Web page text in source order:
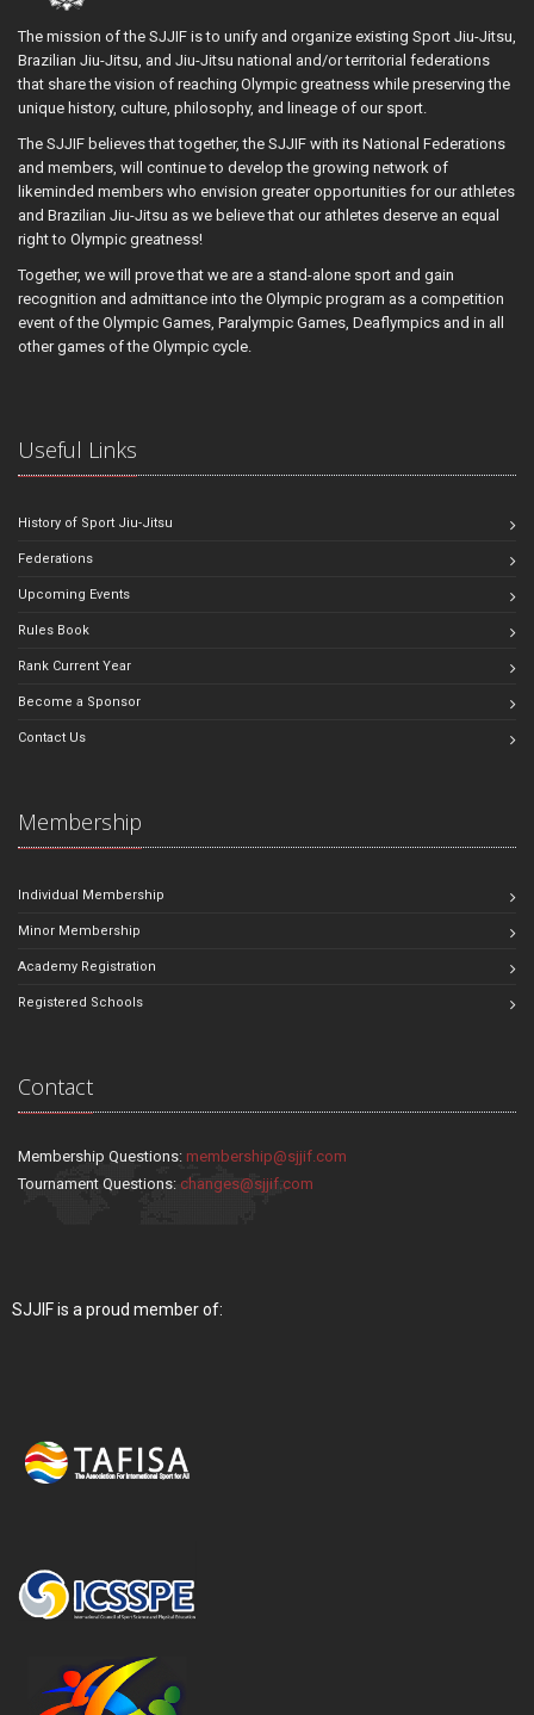
The mission of the SJJIF is to unify and organize existing Sport Jiu-Jitsu,
Brazilian Jiu-Jitsu, and Jiu-Jitsu national and/or territorial federations
that share the vision of reaching Olympic greatness while preserving the
unique history, culture, philosophy, and lineage of our sport.
The SJJIF believes that together, the SJJIF with its National Federations
and members, will continue to develop the growing network of
likeminded members who envision greater opportunities for our athletes
and Brazilian Jiu-Jitsu as we believe that our athletes deserve an equal
right to Olympic greatness!
Together, we will prove that we are a stand-alone sport and gain
recognition and admittance into the Olympic program as a competition
event of the Olympic Games, Paralympic Games, Deaflympics and in all
other games of the Olympic cycle.
Useful Links
History of Sport Jiu-Jitsu
Federations
Upcoming Events
Rules Book
Rank Current Year
Become a Sponsor
Contact Us
Membership
Individual Membership
Minor Membership
Academy Registration
Registered Schools
Contact
Membership Questions: membership@sjjif.com
Tournament Questions: changes@sjjif.com
SJJIF is a proud member of: